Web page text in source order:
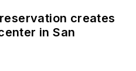
creates
in San